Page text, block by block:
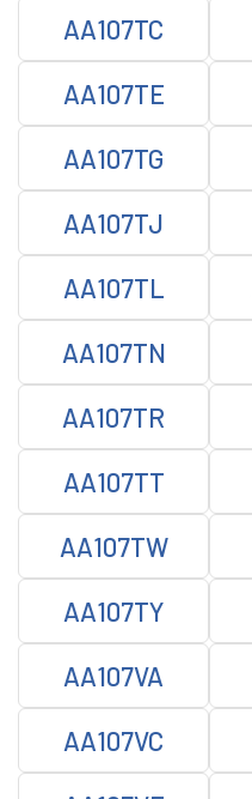
AA107TC
AA107TE
AA107TG
AA107TJ
AA107TL
AA107TN
AA107TR
AA107TT
AA107TW
AA107TY
AA107VA
AA107VC